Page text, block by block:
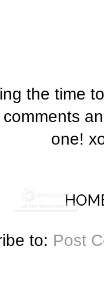
the time
one!
to: Post